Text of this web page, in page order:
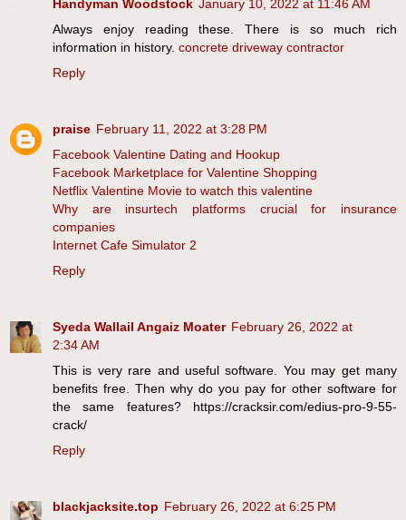
Handyman Woodstock January 10, 2022 at 11:46 AM
Always enjoy reading these. There is so much rich
information in history. concrete driveway contractor
Reply
praise February 11, 2022 at 3:28 PM
Facebook Valentine Dating and Hookup
Facebook Marketplace for Valentine Shopping
Netflix Valentine Movie to watch this valentine
Why are insurtech platforms crucial for insurance
companies
Internet Cafe Simulator 2
Reply
Syeda Wallail Angaiz Moater February 26, 2022 at
2:34 AM
This is very rare and useful software. You may get many
benefits free. Then why do you pay for other software for
the same features? https://cracksir.com/edius-pro-9-55-
crack/
Reply
blackjacksite.top February 26, 2022 at 6:25 PM